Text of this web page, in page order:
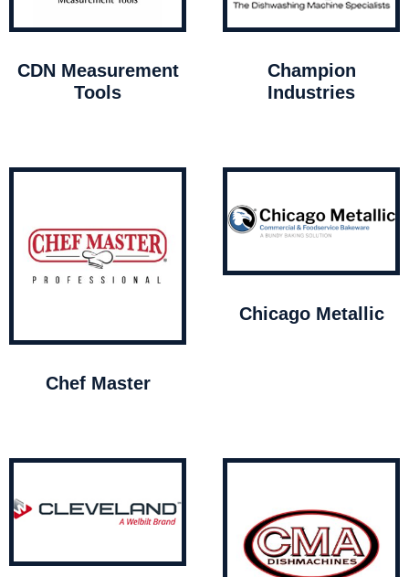
CDN Measurement
Tools
Champion
Industries
Chef Master
Chicago Metallic